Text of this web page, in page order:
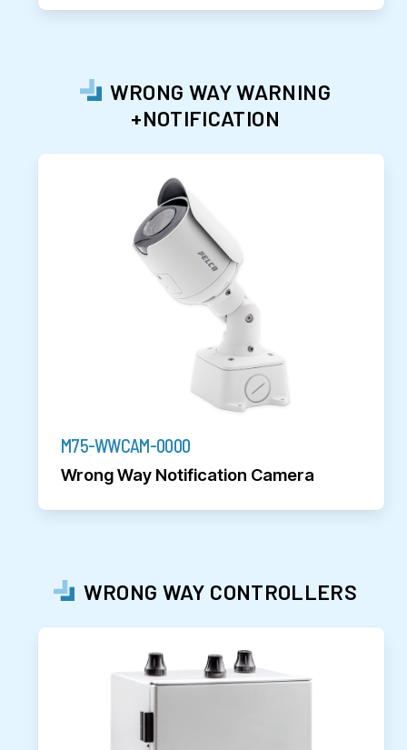
WRONG WAY WARNING
+NOTIFICATION
M75-WWCAM-0000
Wrong Way Notification Camera
WRONG WAY CONTROLLERS